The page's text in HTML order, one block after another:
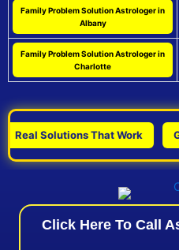
Family Problem Solution Astrologer in
Albany
Family Problem Solution Astrologer in
Charlotte
Solutions That Work
Click Here To Call